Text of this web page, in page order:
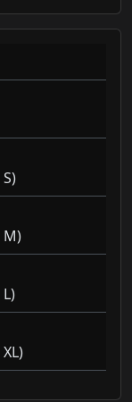
S)
M)
L)
XL)